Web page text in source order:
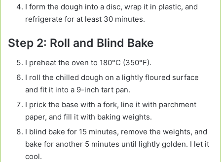
I form the dough into a disc, wrap it in plastic, and
refrigerate for at least 30 minutes.
Step 2: Roll and Blind Bake
I preheat the oven to 180°C (350°F).
I roll the chilled dough on a lightly floured surface
and fit it into a 9-inch tart pan.
I prick the base with a fork, line it with parchment
paper, and fill it with baking weights.
I blind bake for 15 minutes, remove the weights, and
bake for another 5 minutes until lightly golden. I let it
cool.